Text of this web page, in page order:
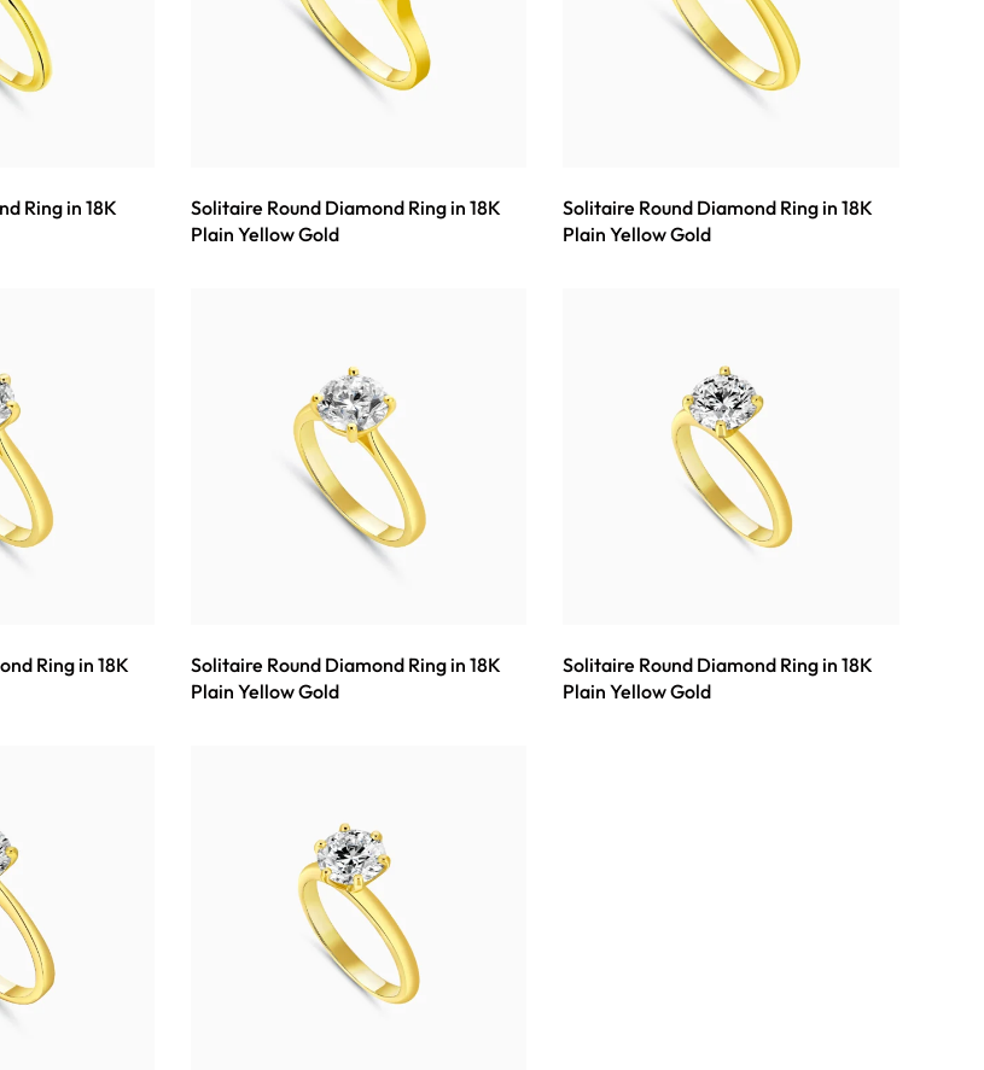
Ring in 18K
Solitaire Round Diamond Ring in 18K
Plain Yellow Gold
Solitaire Round Diamond Ring in 18K
Plain Yellow Gold
Ring in 18K
Solitaire Round Diamond Ring in 18K
Plain Yellow Gold
Solitaire Round Diamond Ring in 18K
Plain Yellow Gold